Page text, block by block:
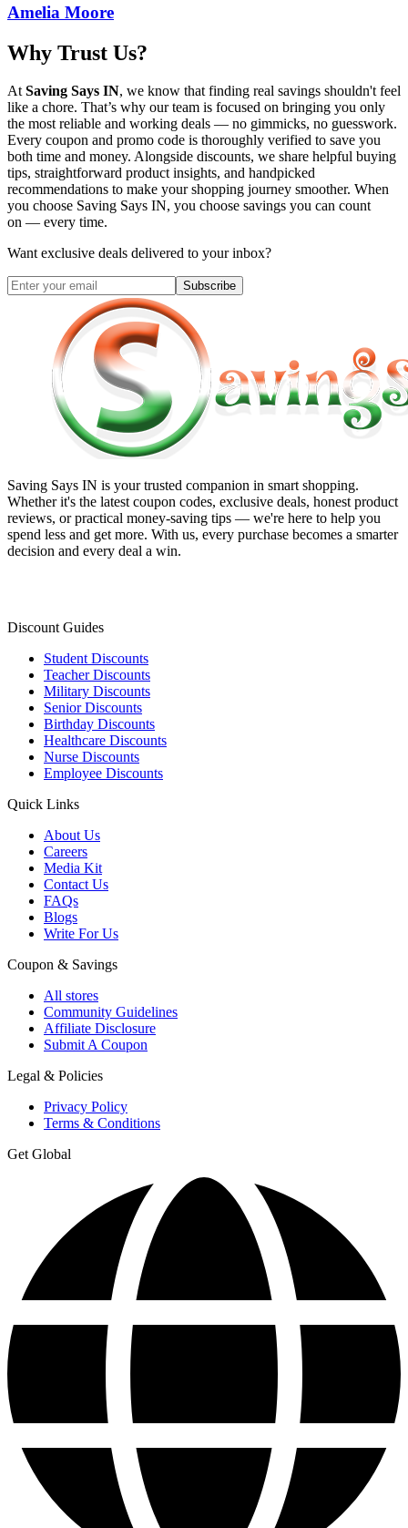
Amelia Moore
Why Trust Us?
AtSaving Says IN, we know that finding real savings shouldn't feel
like a chore. That’s why our team is focused on bringing you only
the most reliable and working deals — no gimmicks, no guesswork.
Every coupon and promo code is thoroughly verified to save you
both time and money. Alongside discounts, we share helpful buying
tips, straightforward product insights, and handpicked
recommendations to make your shopping journey smoother. When
you choose Saving Says IN, you choose savings you can count
on — every time.
Want exclusive deals delivered to your inbox?
Subscribe
Saving Says IN is your trusted companion in smart shopping.
Whether it's the latest coupon codes, exclusive deals, honest product
reviews, or practical money-saving tips — we're here to help you
spend less and get more. With us, every purchase becomes a smarter
decision and every deal a win.
Discount Guides
Student Discounts
Teacher Discounts
Military Discounts
Senior Discounts
Birthday Discounts
Healthcare Discounts
Nurse Discounts
Employee Discounts
Quick Links
About Us
Careers
Media Kit
Contact Us
FAQs
Blogs
Write For Us
Coupon & Savings
All stores
Community Guidelines
Affiliate Disclosure
Submit A Coupon
Legal & Policies
Privacy Policy
Terms & Conditions
Get Global